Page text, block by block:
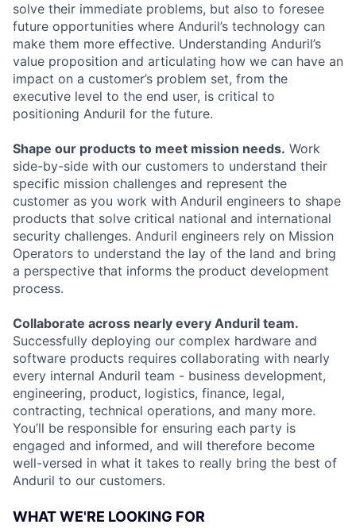
solve their immediate problems, but also to foresee
future opportunities where Anduril’s technology can
make them more effective. Understanding Anduril’s
value proposition and articulating how we can have an
impact on a customer’s problem set, from the
executive level to the end user, is critical to
positioning Anduril for the future.
Shape our products to meet mission needs. Work
side-by-side with our customers to understand their
specific mission challenges and represent the
customer as you work with Anduril engineers to shape
products that solve critical national and international
security challenges. Anduril engineers rely on Mission
Operators to understand the lay of the land and bring
a perspective that informs the product development
process.
Collaborate across nearly every Anduril team.
Successfully deploying our complex hardware and
software products requires collaborating with nearly
every internal Anduril team - business development,
engineering, product, logistics, finance, legal,
contracting, technical operations, and many more.
You’ll be responsible for ensuring each party is
engaged and informed, and will therefore become
well-versed in what it takes to really bring the best of
Anduril to our customers.
WHAT WE'RE LOOKING FOR